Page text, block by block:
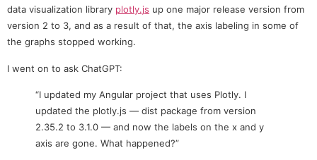
data visualization library plotly.js up one major release version from
version 2 to 3, and as a result of that, the axis labeling in some of
the graphs stopped working.
I went on to ask ChatGPT:
“I updated my Angular project that uses Plotly. I
updated the plotly.js — dist package from version
2.35.2 to 3.1.0 — and now the labels on the x and y
axis are gone. What happened?”